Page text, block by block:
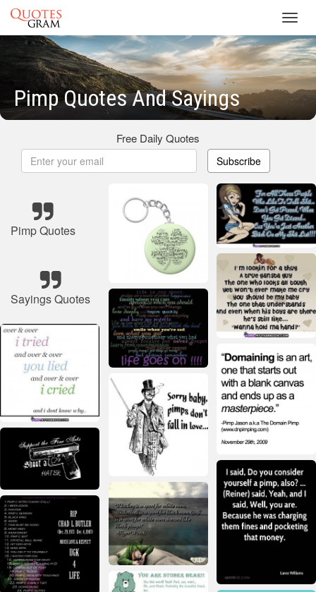
Pimp Quotes And Sayings
Free Daily Quotes
Subscribe
Pimp Quotes
Sayings Quotes